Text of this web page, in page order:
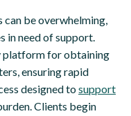
can be overwhelming,
in need of support.
platform for obtaining
ensuring rapid
designed tosupport
Clients begin